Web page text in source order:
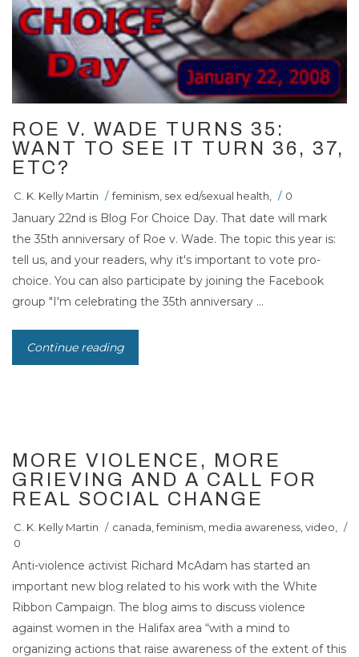
ROE V. WADE TURNS 35:
WANT TO SEE IT TURN 36, 37,
ETC?
C. K. Kelly Martin / feminism sex ed/sexual health / 0
January 22nd is Blog For Choice Day. That date will mark
the 35th anniversary of Roe v. Wade. The topic this year is:
tell us, and your readers, why it's important to vote pro-
choice. You can also participate by joining the Facebook
group "I'm celebrating the 35th anniversary ...
Continue reading
MORE VIOLENCE, MORE
GRIEVING AND A CALL FOR
REAL SOCIAL CHANGE
C. K. Kelly Martin / canada ,feminism media awareness video
/
0
Anti-violence activist Richard McAdam has started an
important new blog related to his work with the White
Ribbon Campaign. The blog aims to discuss violence
against women in the Halifax area “with a mind to
organizing actions that raise awareness of the extent of this